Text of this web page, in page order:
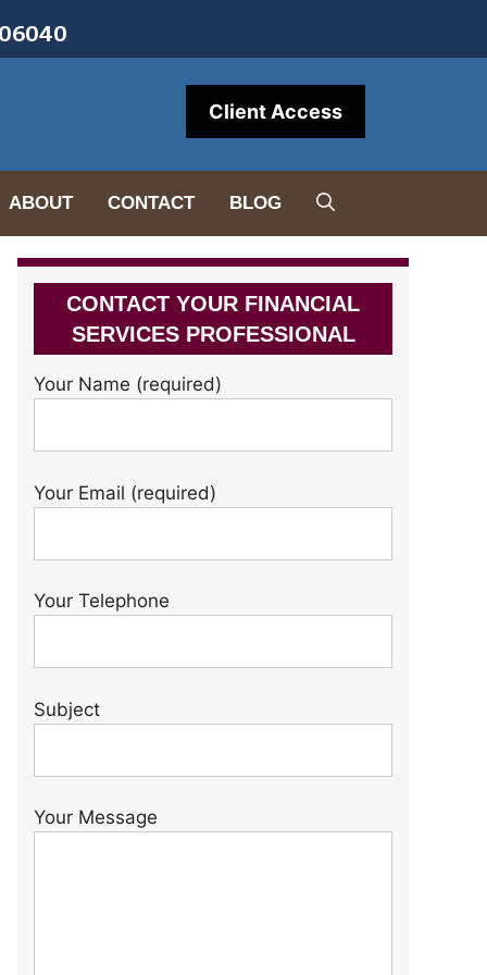
Client Access
ABOUT CONTACT BLOG
CONTACT YOUR FINANCIAL
SERVICES PROFESSIONAL
Your Name (required)
Your Email (required)
Your Telephone
Subject
Your Message